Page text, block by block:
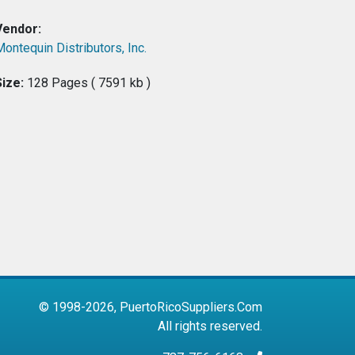
Distributors, Inc.
128 Pages ( 7591 kb )
© 1998-2026, PuertoRicoSuppliers.Com
All rights reserved.